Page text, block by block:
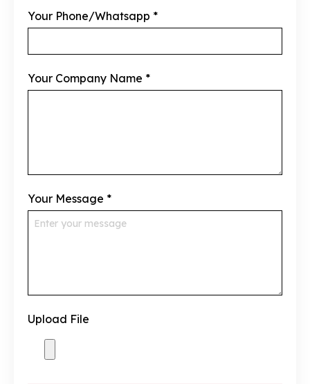
Your Phone/Whatsapp *
Your Company Name *
Your Message *
Upload File